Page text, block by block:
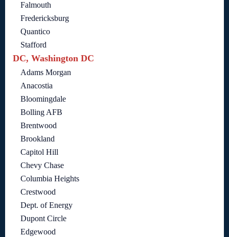
Falmouth
Fredericksburg
Quantico
Stafford
DC, Washington DC
Adams Morgan
Anacostia
Bloomingdale
Bolling AFB
Brentwood
Brookland
Capitol Hill
Chevy Chase
Columbia Heights
Crestwood
Dept. of Energy
Dupont Circle
Edgewood